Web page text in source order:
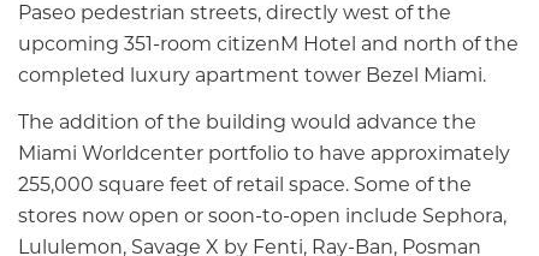
Paseo pedestrian streets, directly west of the
upcoming 351-room citizenM Hotel and north of the
completed luxury apartment tower Bezel Miami.
The addition of the building would advance the
Miami Worldcenter portfolio to have approximately
255,000 square feet of retail space. Some of the
stores now open or soon-to-open include Sephora,
Lululemon, Savage X by Fenti, Ray-Ban, Posman